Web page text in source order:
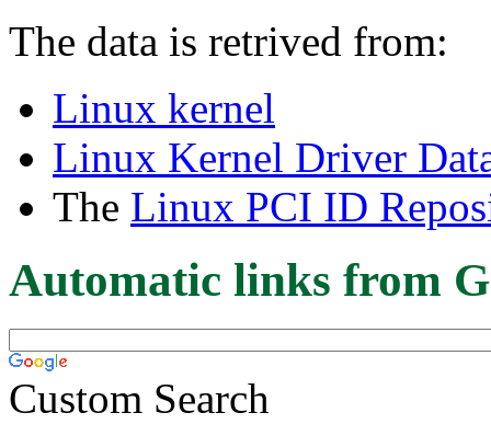
The data is retrived from:
Linux kernel
Linux Kernel Driver
The Linux PCI ID
Automatic links from
Custom Search